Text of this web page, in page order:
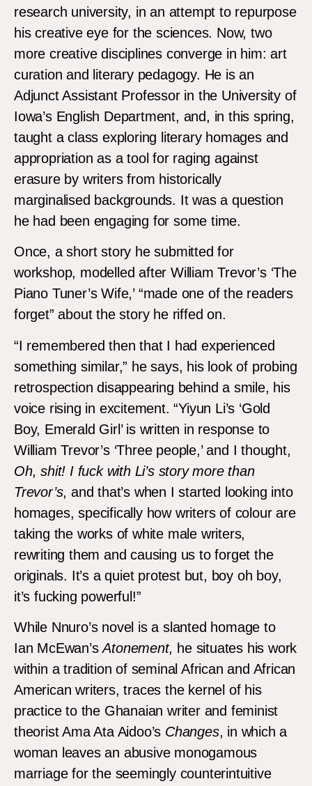
research university, in an attempt to repurpose
his creative eye for the sciences. Now, two
more creative disciplines converge in him: art
curation and literary pedagogy. He is an
Adjunct Assistant Professor in the University of
Iowa’s English Department, and, in this spring,
taught a class exploring literary homages and
appropriation as a tool for raging against
erasure by writers from historically
marginalised backgrounds. It was a question
he had been engaging for some time.
Once, a short story he submitted for
workshop, modelled after William Trevor’s ‘The
Piano Tuner’s Wife,’ “made one of the readers
forget” about the story he riffed on.
“I remembered then that I had experienced
something similar,” he says, his look of probing
retrospection disappearing behind a smile, his
voice rising in excitement. “Yiyun Li’s ‘Gold
Boy, Emerald Girl’ is written in response to
William Trevor’s ‘Three people,’ and I thought,
Oh, shit! I fuck with Li’s story more than
Trevor’s, and that’s when I started looking into
homages, specifically how writers of colour are
taking the works of white male writers,
rewriting them and causing us to forget the
originals. It’s a quiet protest but, boy oh boy,
it’s fucking powerful!”
While Nnuro’s novel is a slanted homage to
Ian McEwan’sAtonement, he situates his work
within a tradition of seminal African and African
American writers, traces the kernel of his
practice to the Ghanaian writer and feminist
theorist Ama Ata Aidoo’s Changes, in which a
woman leaves an abusive monogamous
marriage for the seemingly counterintuitive